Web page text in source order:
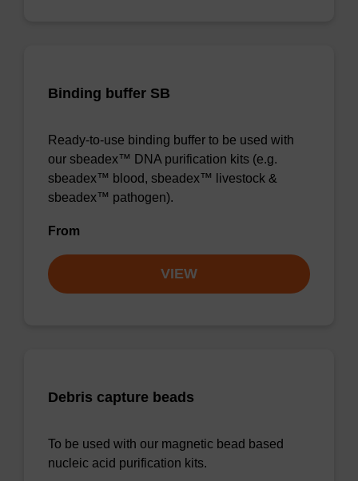
Binding buffer SB
Ready-to-use binding buffer to be used with
our sbeadex™ DNA purification kits (e.g.
sbeadex™ blood, sbeadex™ livestock &
sbeadex™ pathogen).
From
VIEW
Debris capture beads
To be used with our magnetic bead based
nucleic acid purification kits.